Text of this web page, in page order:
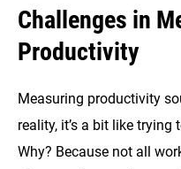
Challenges in
Productivity
Measuring productivity
reality, it’s a bit like
Why? Because not all